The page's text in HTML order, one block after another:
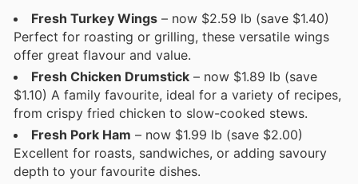
Fresh Turkey Wings – now $2.59 lb (save $1.40)
Perfect for roasting or grilling, these versatile wings
offer great flavour and value.
Fresh Chicken Drumstick – now $1.89 lb (save
$1.10) A family favourite, ideal for a variety of recipes,
from crispy fried chicken to slow-cooked stews.
Fresh Pork Ham – now $1.99 lb (save $2.00)
Excellent for roasts, sandwiches, or adding savoury
depth to your favourite dishes.